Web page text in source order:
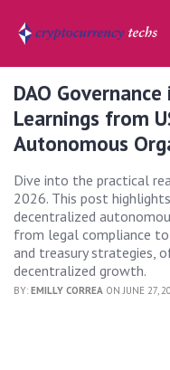
DAO
Learnings from
Autonomous
Dive into the practical
2026. This post
decentralized
from legal compliance
and treasury strategies,
decentralized growth.
BY: EMILLY CORREA ON JUNE 27,